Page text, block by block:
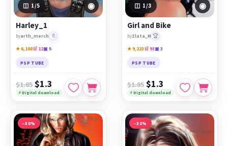
1 /5 ◉
Harley_1
byarth_merch 🔖
★ 6,188🛒 12▣ 5
PSP TUBE
$1.85 $1.3
⚡ Digital download
1 /3 ◉
Girl and Bike
byZlata_M 🏆
★ 9,223🛒 93▣ 3
PSP TUBE
$1.85 $1.3
⚡ Digital download
−30% −30%